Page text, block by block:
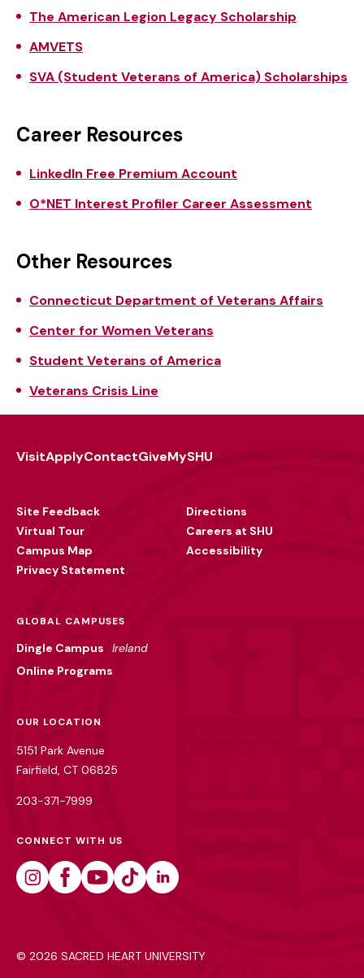
The American Legion Legacy Scholarship
AMVETS
SVA (Student Veterans of America) Scholarships
Career Resources
LinkedIn Free Premium Account
O*NET Interest Profiler Career Assessment
Other Resources
Connecticut Department of Veterans Affairs
Center for Women Veterans
Student Veterans of America
Veterans Crisis Line
VisitApplyContactGiveMySHU
Site Feedback
Virtual Tour
Campus Map
Privacy Statement
Directions
Careers at SHU
Accessibility
GLOBAL CAMPUSES
Dingle Campus
Ireland
Online Programs
OUR LOCATION
5151 Park Avenue
Fairfield, CT 06825
203-371-7999
CONNECT WITH US
© 2026 SACRED HEART UNIVERSITY